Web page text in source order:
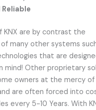
Reliable
KNX are by contrast the
many other systems
that are
mind! Other proprietary
owners at the mercy
are often forced into
every 5-10 Years. With